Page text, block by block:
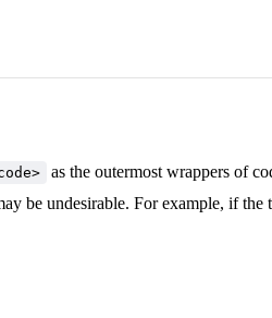
as the outermost wrappers of
be undesirable. For example, if the